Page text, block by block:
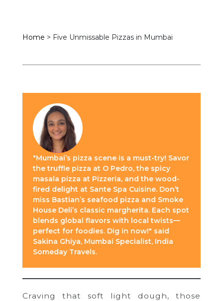
Home > Five Unmissable Pizzas in Mumbai
"Mumbai’s pizza scene is a must-try! Savor
the truffle pizza at O Pedro, the spicy
masala pizza at Pizzeria, and the wood-
fired delight at Sante Spa Cuisine. Don’t
miss Bastian’s seafood pizza and Smoke
House Deli’s classic margherita. Each spot
blends global flavors with local twists—
perfect for foodies. Dig in now!" said
Sakina Ghiya, Mumbai Specialist, India
Someday Travels.
Craving that soft light dough, those